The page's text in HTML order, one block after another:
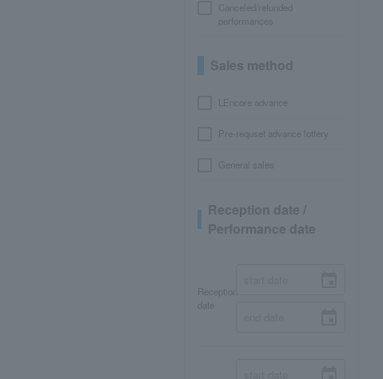
Canceled/refunded
performances
Sales method
LEncore advance
Pre-requset advance lottery
General sales
Reception date /
Performance date
Reception
date